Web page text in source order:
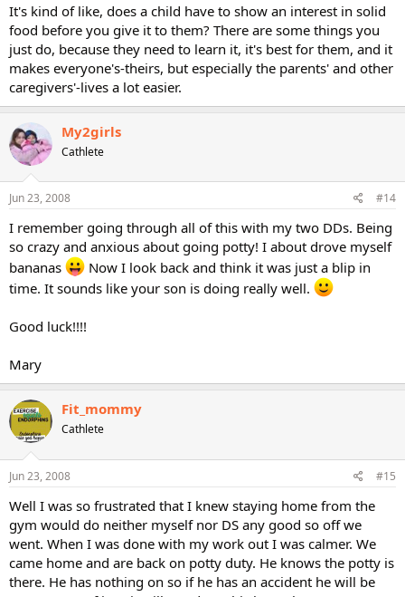
It's kind of like, does a child have to show an interest in solid
food before you give it to them? There are some things you
just do, because they need to learn it, it's best for them, and it
makes everyone's-theirs, but especially the parents' and other
caregivers'-lives a lot easier.
My2girls
Cathlete
Jun 23, 2008 #14
I remember going through all of this with my two DDs. Being
so crazy and anxious about going potty! I about drove myself
bananas
Now I look back and think it was just a blip in
time. It sounds like your son is doing really well.
Good luck!!!!
Mary
Fit_mommy
Cathlete
Jun 23, 2008 #15
Well I was so frustrated that I knew staying home from the
gym would do neither myself nor DS any good so off we
went. When I was done with my work out I was calmer. We
came home and are back on potty duty. He knows the potty is
there. He has nothing on so if he has an accident he will be